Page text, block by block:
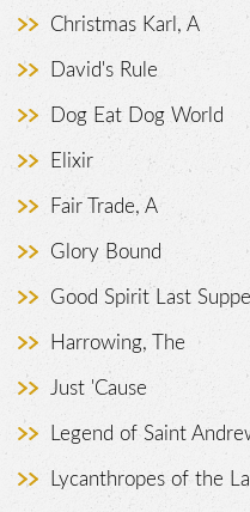
Christmas Karl, A
David's Rule
Dog Eat Dog World
Elixir
Fair Trade, A
Glory Bound
Good Spirit Last
Harrowing, The
Just 'Cause
Legend of Saint
Lycanthropes of the